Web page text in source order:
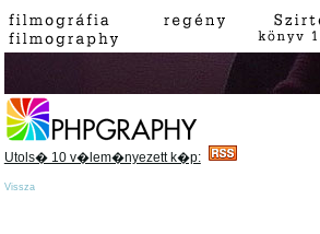
Utols� 10 v�lem�nyezett k�p:
Vissza